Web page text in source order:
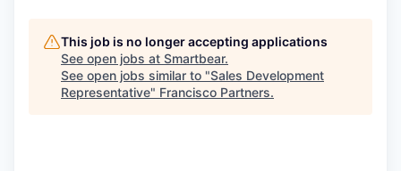
This job is no longer accepting applications
See open jobs at Smartbear.
See open jobs similar to "Sales Development
Representative" Francisco Partners.